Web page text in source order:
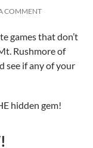
COMMENT
games that don’t
Rushmore of
see if any of your
hidden gem!